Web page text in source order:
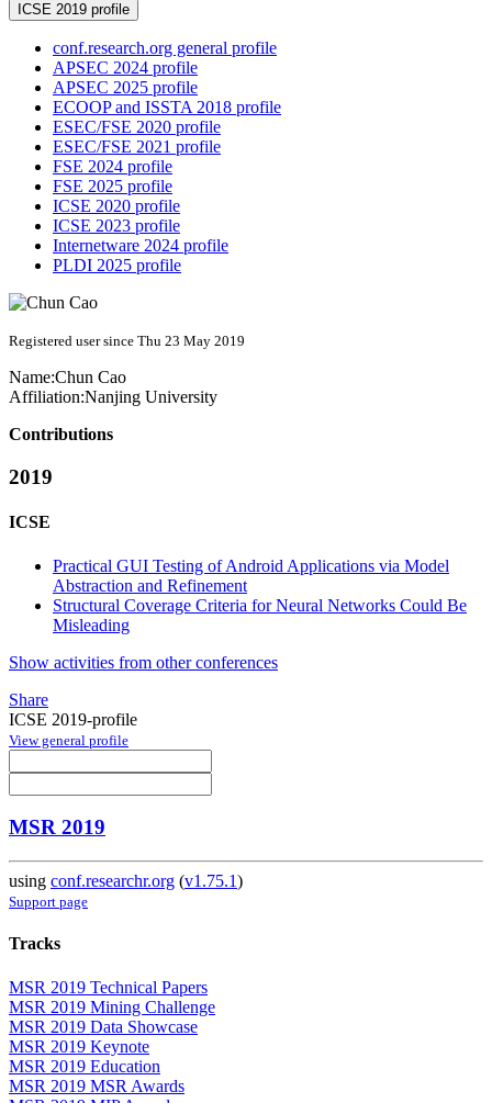
ICSE 2019 profile
conf.research.org general profile
APSEC 2024 profile
APSEC 2025 profile
ECOOP and ISSTA 2018 profile
ESEC/FSE 2020 profile
ESEC/FSE 2021 profile
FSE 2024 profile
FSE 2025 profile
ICSE 2020 profile
ICSE 2023 profile
Internetware 2024 profile
PLDI 2025 profile
Registered user since Thu 23 May 2019
Name:Chun Cao
Affiliation:Nanjing University
Contributions
2019
ICSE
Practical GUI Testing of Android Applications via Model
Abstraction and Refinement
Structural Coverage Criteria for Neural Networks Could Be
Misleading
Show activities from other conferences
Share
ICSE 2019-profile
View general profile
MSR 2019
using conf.researchr.org (v1.75.1)
Support page
Tracks
MSR 2019 Technical Papers
MSR 2019 Mining Challenge
MSR 2019 Data Showcase
MSR 2019 Keynote
MSR 2019 Education
MSR 2019 MSR Awards